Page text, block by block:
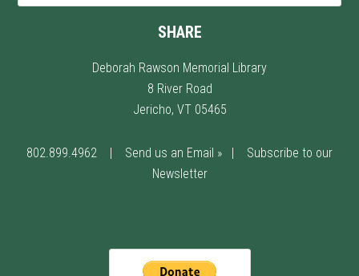
SHARE
Deborah Rawson Memorial Library
8 River Road
Jericho, VT 05465
802.899.4962 Send us an Email »
Subscribe to our
Newsletter